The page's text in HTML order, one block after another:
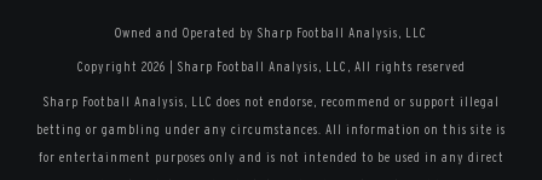
Owned and Operated by Sharp Football Analysis, LLC
Copyright 2026 | Sharp Football Analysis, LLC, All rights reserved
Sharp Football Analysis, LLC does not endorse, recommend or support illegal
betting or gambling under any circumstances. All information on this site is
for entertainment purposes only and is not intended to be used in any direct